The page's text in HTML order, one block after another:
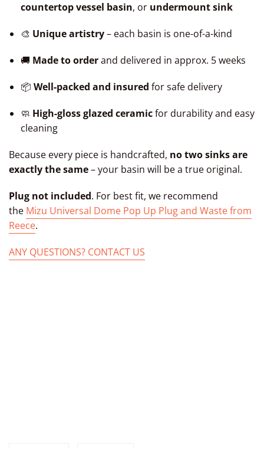
countertop vessel basin, or undermount sink
🎨 Unique artistry– each basin is one-of-a-kind
🚚 Made to orderand delivered in approx. 5 weeks
📦 Well-packed and insured for safe delivery
🧼 High-gloss glazed ceramicfor durability and easy
cleaning
Because every piece is handcrafted, no two sinks are
exactly the same– your basin will be a true original.
Plug not included. For best fit, we recommend
the Mizu Universal Dome Pop Up Plug and Waste from
Reece.
ANY QUESTIONS? CONTACT US